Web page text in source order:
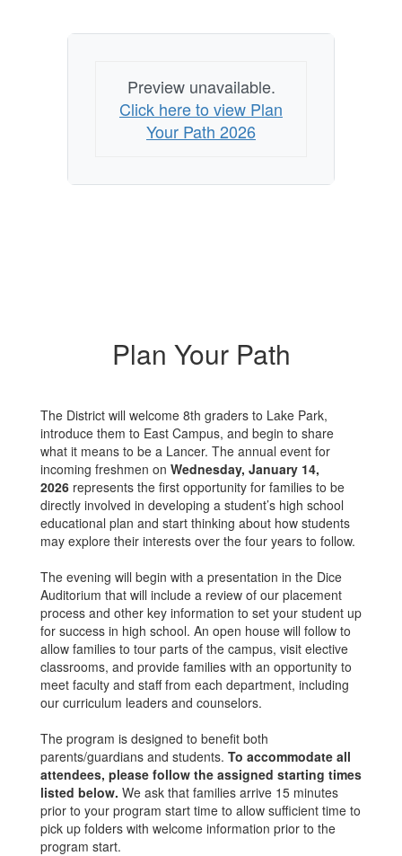
Preview unavailable.
Click here to view Plan
Your Path 2026
Plan Your Path
The District will welcome 8th graders to Lake Park,
introduce them to East Campus, and begin to share
what it means to be a Lancer. The annual event for
incoming freshmen on Wednesday, January 14,
2026 represents the first opportunity for families to be
directly involved in developing a student’s high school
educational plan and start thinking about how students
may explore their interests over the four years to follow.
The evening will begin with a presentation in the Dice
Auditorium that will include a review of our placement
process and other key information to set your student up
for success in high school. An open house will follow to
allow families to tour parts of the campus, visit elective
classrooms, and provide families with an opportunity to
meet faculty and staff from each department, including
our curriculum leaders and counselors.
The program is designed to benefit both
parents/guardians and students. To accommodate all
attendees, please follow the assigned starting times
listed below. We ask that families arrive 15 minutes
prior to your program start time to allow sufficient time to
pick up folders with welcome information prior to the
program start.